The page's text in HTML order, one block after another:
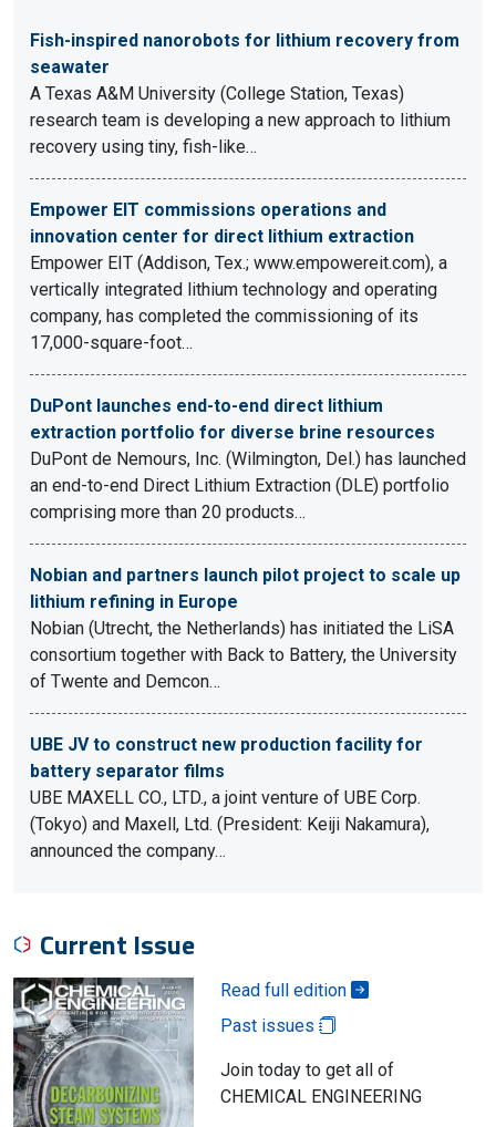
Fish-inspired nanorobots for lithium recovery from
seawater
A Texas A&M University (College Station, Texas)
research team is developing a new approach to lithium
recovery using tiny, fish-like…
Empower EIT commissions operations and
innovation center for direct lithium extraction
Empower EIT (Addison, Tex.; www.empowereit.com), a
vertically integrated lithium technology and operating
company, has completed the commissioning of its
17,000-square-foot…
DuPont launches end-to-end direct lithium
extraction portfolio for diverse brine resources
DuPont de Nemours, Inc. (Wilmington, Del.) has launched
an end-to-end Direct Lithium Extraction (DLE) portfolio
comprising more than 20 products…
Nobian and partners launch pilot project to scale up
lithium refining in Europe
Nobian (Utrecht, the Netherlands) has initiated the LiSA
consortium together with Back to Battery, the University
of Twente and Demcon…
UBE JV to construct new production facility for
battery separator films
UBE MAXELL CO., LTD., a joint venture of UBE Corp.
(Tokyo) and Maxell, Ltd. (President: Keiji Nakamura),
announced the company…
Current Issue
Read full edition
Past issues
Join today to get all of
CHEMICAL ENGINEERING